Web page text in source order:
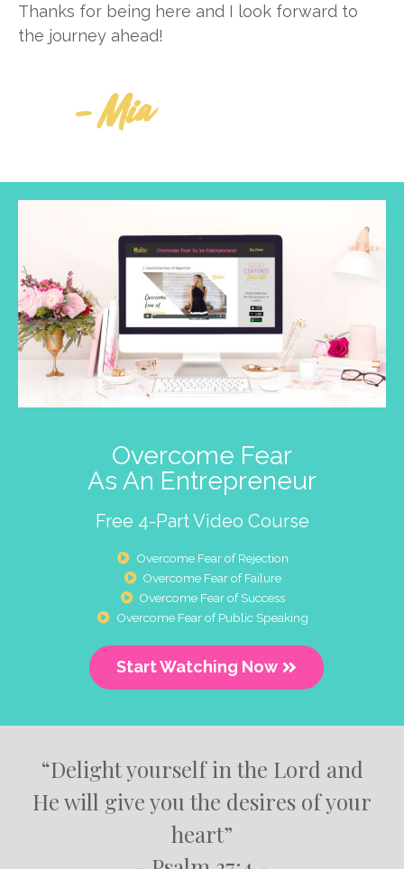
Thanks for being here and I look forward to
the journey ahead!
- Mia
Overcome Fear
As An Entrepreneur
Free 4-Part Video Course
Overcome Fear of Rejection
Overcome Fear of Failure
Overcome Fear of Success
Overcome Fear of Public Speaking
Start Watching Now
“Delight yourself in the Lord and
He will give you the desires of your
heart”